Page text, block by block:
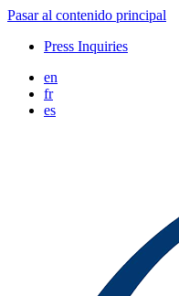
Pasar al contenido principal
Press Inquiries
en
fr
es